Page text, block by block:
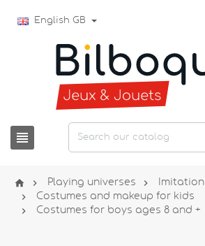
English GB

  Playing universes  Imitation
 Costumes and makeup for kids
 Costumes for boys ages 8 and +